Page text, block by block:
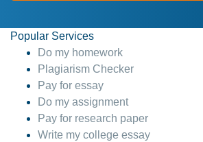
Popular Services
Do my homework
Plagiarism Checker
Pay for essay
Do my assignment
Pay for research paper
Write my college essay